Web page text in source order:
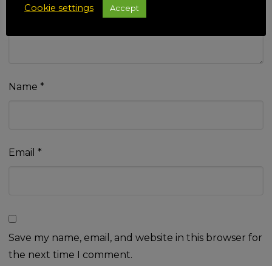
Name *
Email *
Save my name, email, and website in this browser for
the next time I comment.
Cookie settings Accept